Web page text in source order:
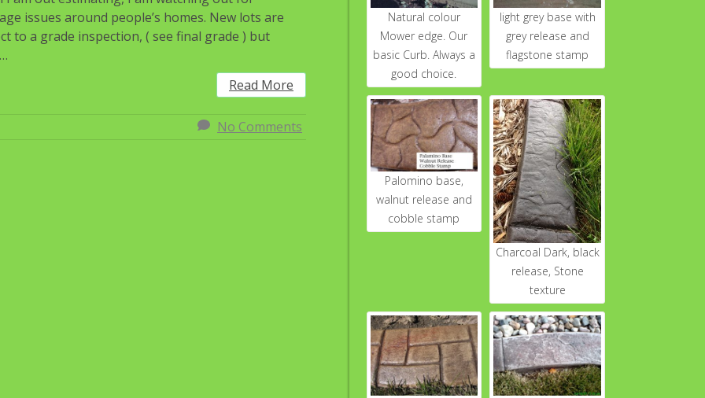
issues around people’s homes. New lots are
to a grade inspection, ( see final grade ) but
Read More
No Comments
Natural colour
Mower edge. Our
basic Curb. Always a
good choice.
light grey base with
grey release and
flagstone stamp
Palomino base,
walnut release and
cobble stamp
Charcoal Dark, black
release, Stone
texture